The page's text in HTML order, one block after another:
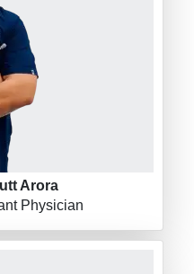
Arora
Physician